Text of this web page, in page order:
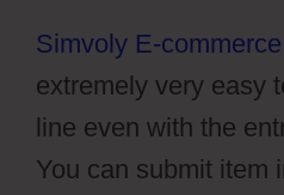
Simvoly E-
extremely very easy
line even with the
You can submit item